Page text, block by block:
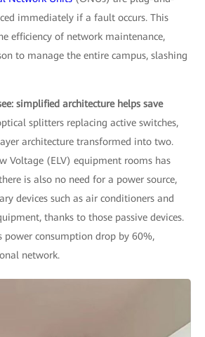
immediately if a fault occurs. This
efficiency of network maintenance,
to manage the entire campus, slashing
simplified architecture helps save
splitters replacing active switches,
architecture transformed into two.
Voltage (ELV) equipment rooms has
is also no need for a power source,
devices such as air conditioners and
thanks to those passive devices.
power consumption drop by 60%,
network.